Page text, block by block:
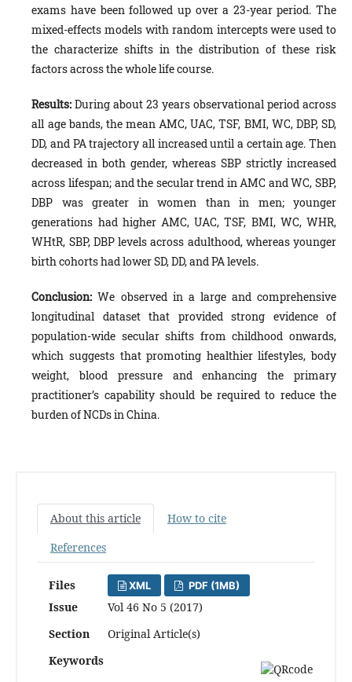
exams have been followed up over a 23-year period. The
mixed-effects models with random intercepts were used to
the characterize shifts in the distribution of these risk
factors across the whole life course.
Results: During about 23 years observational period across
all age bands, the mean AMC, UAC, TSF, BMI, WC, DBP, SD,
DD, and PA trajectory all increased until a certain age. Then
decreased in both gender, whereas SBP strictly increased
across lifespan; and the secular trend in AMC and WC, SBP,
DBP was greater in women than in men; younger
generations had higher AMC, UAC, TSF, BMI, WC, WHR,
WHtR, SBP, DBP levels across adulthood, whereas younger
birth cohorts had lower SD, DD, and PA levels.
Conclusion: We observed in a large and comprehensive
longitudinal dataset that provided strong evidence of
population-wide secular shifts from childhood onwards,
which suggests that promoting healthier lifestyles, body
weight, blood pressure and enhancing the primary
practitioner’s capability should be required to reduce the
burden of NCDs in China.
About this article
How to cite
References
Files XML PDF (1MB)
Issue
Vol 46 No 5 (2017)
Section
Original Article(s)
Keywords